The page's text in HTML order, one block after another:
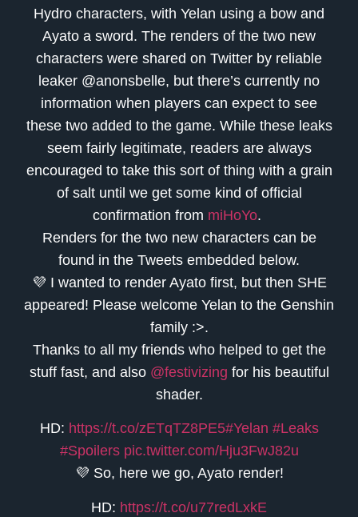
Hydro characters, with Yelan using a bow and
Ayato a sword. The renders of the two new
characters were shared on Twitter by reliable
leaker @anonsbelle, but there’s currently no
information when players can expect to see
these two added to the game. While these leaks
seem fairly legitimate, readers are always
encouraged to take this sort of thing with a grain
of salt until we get some kind of official
confirmation from miHoYo.
Renders for the two new characters can be
found in the Tweets embedded below.
💜 I wanted to render Ayato first, but then SHE
appeared! Please welcome Yelan to the Genshin
family :>.
Thanks to all my friends who helped to get the
stuff fast, and also @festivizing for his beautiful
shader.
HD: https://t.co/zETqTZ8PE5#Yelan #Leaks
#Spoilers pic.twitter.com/Hju3FwJ82u
💜 So, here we go, Ayato render!
HD: https://t.co/u77redLxkE